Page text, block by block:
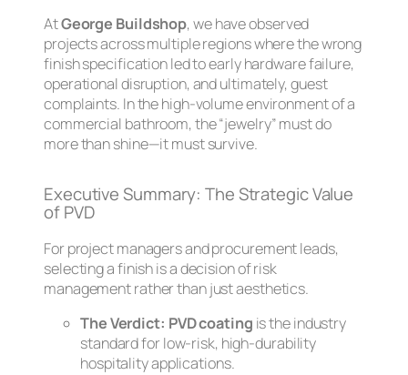
AtGeorge Buildshop, we have observed
projects across multiple regions where the wrong
finish specification led to early hardware failure,
operational disruption, and ultimately, guest
complaints. In the high-volume environment of a
commercial bathroom, the “jewelry” must do
more than shine—it must survive.
Executive Summary: The Strategic Value
of PVD
For project managers and procurement leads,
selecting a finish is a decision of risk
management rather than just aesthetics.
The Verdict: PVD coating is the industry
standard for low-risk, high-durability
hospitality applications.